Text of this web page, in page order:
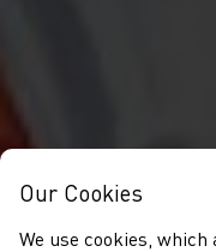
Our Cookies
We use cookies,